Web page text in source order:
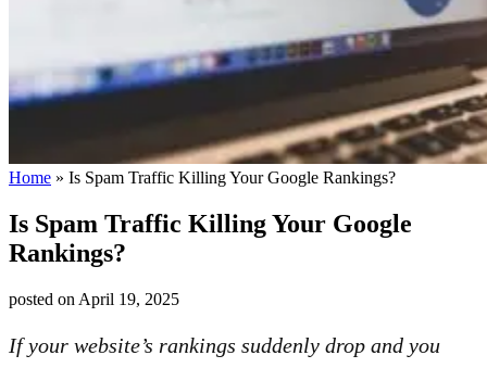
Home » Is Spam Traffic Killing Your Google Rankings?
Is Spam Traffic Killing Your Google
Rankings?
posted on April 19, 2025
If your website’s rankings suddenly drop and you